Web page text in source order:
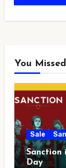
You Missed
Sale
Sanction
Day